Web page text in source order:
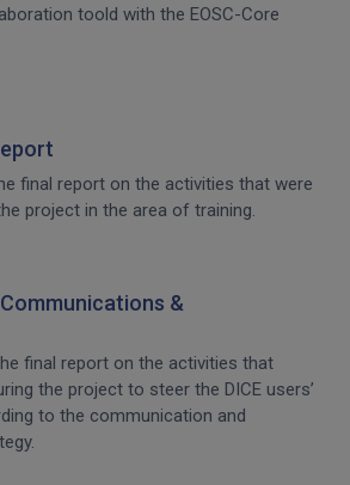
toold with the EOSC-Core
final report on the activities that were
project in the area of training.
&
final report on the activities that
the project to steer the DICE users’
to the communication and